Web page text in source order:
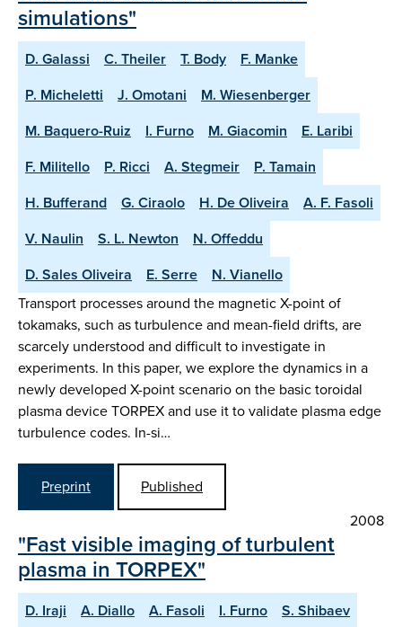
simulations"
D. Galassi C. Theiler T. Body
F. Manke
P. Micheletti
J. Omotani
M. Wiesenberger
M. Baquero-Ruiz
I. Furno M. Giacomin
E. Laribi
F. Militello
P. Ricci A. Stegmeir
P. Tamain
H. Bufferand
G. Ciraolo H. De Oliveira
A. F. Fasoli
V. Naulin
S. L. Newton
N. Offeddu
D. Sales Oliveira
E. Serre
N. Vianello
Transport processes around the magnetic X-point of
tokamaks, such as turbulence and mean-field drifts, are
scarcely understood and difficult to investigate in
experiments. In this paper, we explore the dynamics in a
newly developed X-point scenario on the basic toroidal
plasma device TORPEX and use it to validate plasma edge
turbulence codes. In-si…
Preprint
Published
2008
"Fast visible imaging of turbulent
plasma in TORPEX"
D. Iraji A. Diallo A. Fasoli I. Furno
S. Shibaev